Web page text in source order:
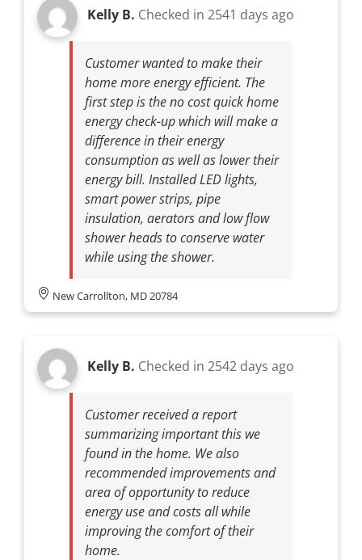
Kelly B. Checked in 2541 days ago
Customer wanted to make their
home more energy efficient. The
first step is the no cost quick home
energy check-up which will make a
difference in their energy
consumption as well as lower their
energy bill. Installed LED lights,
smart power strips, pipe
insulation, aerators and low flow
shower heads to conserve water
while using the shower.
New Carrollton, MD 20784
Kelly B. Checked in 2542 days ago
Customer received a report
summarizing important this we
found in the home. We also
recommended improvements and
area of opportunity to reduce
energy use and costs all while
improving the comfort of their
home.